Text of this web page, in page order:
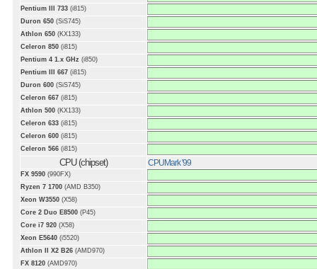
Pentium III 733 (i815)
Duron 650 (SiS745)
Athlon 650 (KX133)
Celeron 850 (i815)
Pentium 4 1.x GHz (i850)
Pentium III 667 (i815)
Duron 600 (SiS745)
Celeron 667 (i815)
Athlon 500 (KX133)
Celeron 633 (i815)
Celeron 600 (i815)
Celeron 566 (i815)
CPU (chipset) CPUMark '99
FX 9590 (990FX)
Ryzen 7 1700 (AMD B350)
Xeon W3550 (X58)
Core 2 Duo E8500 (P45)
Core i7 920 (X58)
Xeon E5640 (i5520)
Athlon II X2 B26 (AMD970)
FX 8120 (AMD970)